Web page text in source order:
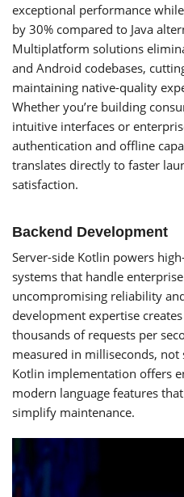
exceptional performance
by 30% compared to Java
Multiplatform solutions
and Android codebases,
maintaining native-quality
Whether you’re building
intuitive interfaces or
authentication and offline
translates directly to faster
satisfaction.
Backend Development
Server-side Kotlin powers
systems that handle
uncompromising reliability
development expertise
thousands of requests per
measured in milliseconds, not
Kotlin implementation offers
modern language features
simplify maintenance.